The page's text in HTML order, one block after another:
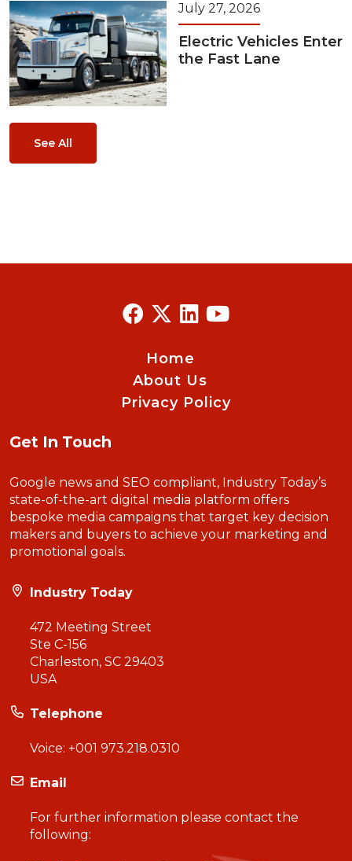
July 27, 2026
Electric Vehicles Enter
the Fast Lane
See All
Home
About Us
Privacy Policy
Get In Touch
Google news and SEO compliant, Industry Today’s
state-of-the-art digital media platform offers
bespoke media campaigns that target key decision
makers and buyers to achieve your marketing and
promotional goals.
Industry Today
472 Meeting Street
Ste C-156
Charleston, SC 29403
USA
Telephone
Voice: +001 973.218.0310
Email
For further information please contact the
following: